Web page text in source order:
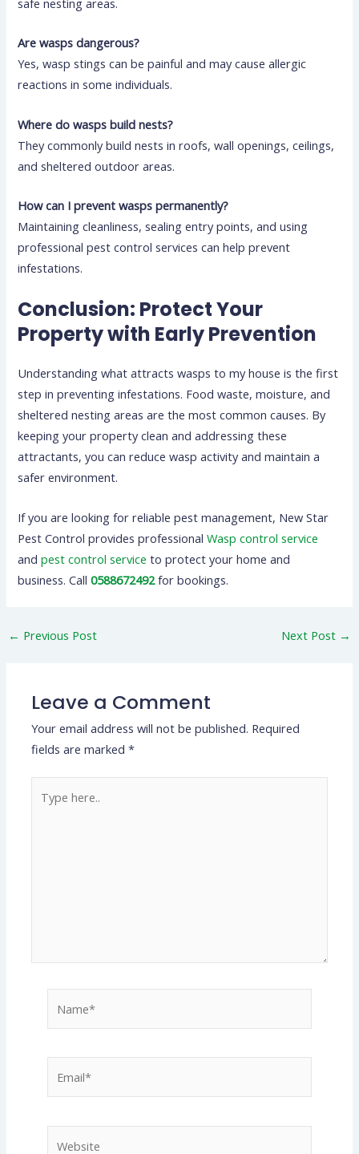
Are wasps dangerous?
Yes, wasp stings can be painful and may cause allergic
reactions in some individuals.
Where do wasps build nests?
They commonly build nests in roofs, wall openings, ceilings,
and sheltered outdoor areas.
How can I prevent wasps permanently?
Maintaining cleanliness, sealing entry points, and using
professional pest control services can help prevent
infestations.
Conclusion: Protect Your
Property with Early Prevention
Understanding what attracts wasps to my house is the first
step in preventing infestations. Food waste, moisture, and
sheltered nesting areas are the most common causes. By
keeping your property clean and addressing these
attractants, you can reduce wasp activity and maintain a
safer environment.
If you are looking for reliable pest management, New Star
Pest Control provides professionalWasp control service
andpest control service to protect your home and
business. Call0588672492for bookings.
← Previous Post Next Post →
Leave a Comment
Your email address will not be published. Required
fields are marked*
here..